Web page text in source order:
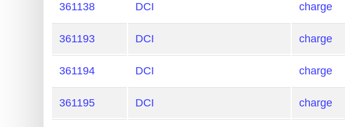
Credit
Card
Generator
Random
Card
361138 DCI charge
361193 DCI charge
361194 DCI charge
361195 DCI charge